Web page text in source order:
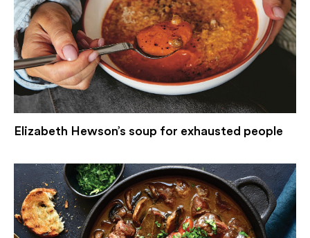
Elizabeth Hewson’s soup for exhausted people